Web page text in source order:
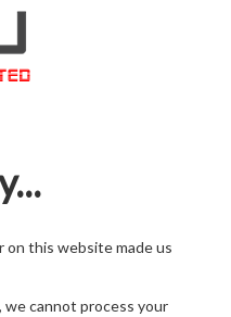
on this website made us
cannot process your